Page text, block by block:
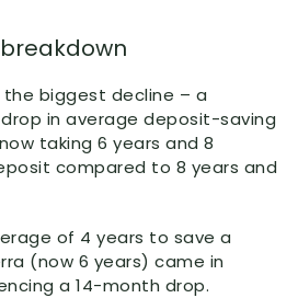
the biggest decline – a
in average deposit-saving
taking 6 years and 8
compared to 8 years and
of 4 years to save a
(now 6 years) came in
a 14-month drop.